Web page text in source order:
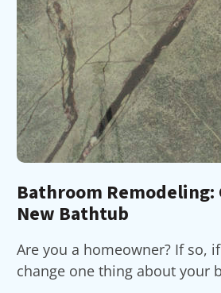
Bathroom Remodeling:
New Bathtub
Are you a homeowner? If so,
change one thing about your